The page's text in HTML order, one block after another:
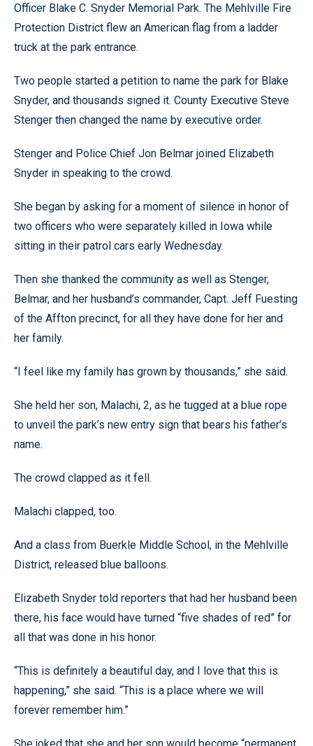
Officer Blake C. Snyder Memorial Park. The Mehlville Fire
Protection District flew an American flag from a ladder
truck at the park entrance.
Two people started a petition to name the park for Blake
Snyder, and thousands signed it. County Executive Steve
Stenger then changed the name by executive order.
Stenger and Police Chief Jon Belmar joined Elizabeth
Snyder in speaking to the crowd.
She began by asking for a moment of silence in honor of
two officers who were separately killed in Iowa while
sitting in their patrol cars early Wednesday.
Then she thanked the community as well as Stenger,
Belmar, and her husband’s commander, Capt. Jeff Fuesting
of the Affton precinct, for all they have done for her and
her family.
“I feel like my family has grown by thousands,” she said.
She held her son, Malachi, 2, as he tugged at a blue rope
to unveil the park’s new entry sign that bears his father’s
name.
The crowd clapped as it fell.
Malachi clapped, too.
And a class from Buerkle Middle School, in the Mehlville
District, released blue balloons.
Elizabeth Snyder told reporters that had her husband been
there, his face would have turned “five shades of red” for
all that was done in his honor.
“This is definitely a beautiful day, and I love that this is
happening,” she said. “This is a place where we will
forever remember him.”